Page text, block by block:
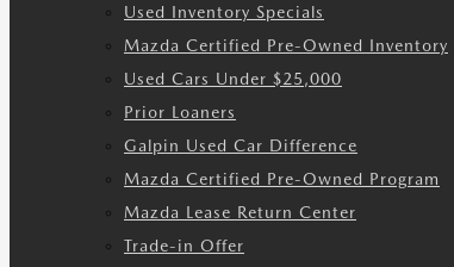
Used Inventory Specials
Mazda Certified Pre-Owned Inventory
Used Cars Under $25,000
Prior Loaners
Galpin Used Car Difference
Mazda Certified Pre-Owned Program
Mazda Lease Return Center
Trade-in Offer